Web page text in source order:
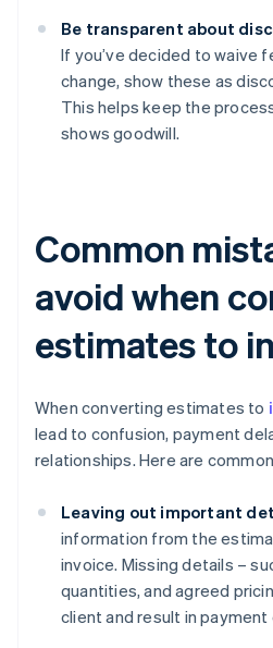
Be transparent about
If you’ve decided to waive
change, show these as
This helps keep the
shows goodwill.
Common
avoid when
estimates to
When converting estimates to
lead to confusion, payment
relationships. Here are
Leaving out important
information from the
invoice. Missing details –
quantities, and agreed
client and result in payment